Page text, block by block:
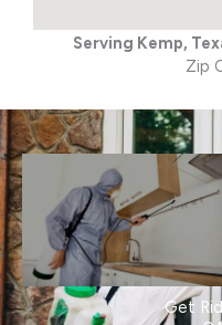
Serving Kemp,
Zip
Get